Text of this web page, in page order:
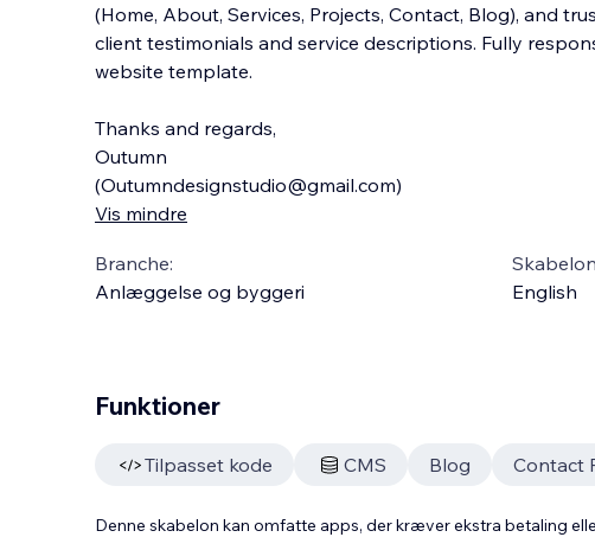
(Home, About, Services, Projects, Contact, Blog), and
client testimonials and service descriptions. Fully
website template.
Thanks and regards,
Outumn
(Outumndesignstudio@gmail.com)
Vis mindre
Branche:
Anlæggelse og byggeri
English
Funktioner
Tilpasset kode CMS Blog Contact
Denne skabelon kan omfatte apps, der kræver ekstra betaling